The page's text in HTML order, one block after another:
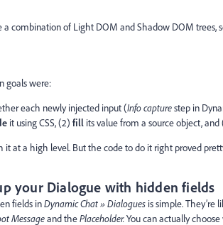
a combination of Light DOM and Shadow DOM
goals were:
each newly injected input (Info capturestep in
it using CSS, (2) fill its value from a source object, and
it at a high level. But the code to do it right proved
your Dialogue with hidden fields
fields inDynamic Chat » Dialogues is simple. They’re
Messageand thePlaceholder.You can actually